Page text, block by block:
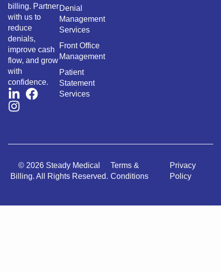
billing. Partner
with us to
reduce
denials,
improve cash
flow, and grow
with
confidence.
Denial
Management
Services
Front Office
Management
Patient
Statement
Services
© 2026 Steady Medical
Billing. All Rights Reserved.
Terms &
Conditions
Privacy
Policy